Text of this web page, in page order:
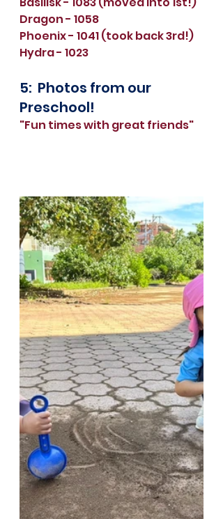
Dragon - 1058
Phoenix - 1041 (took back 3rd!)
Hydra - 1023
5:  Photos from our
Preschool!
"Fun times with great friends"